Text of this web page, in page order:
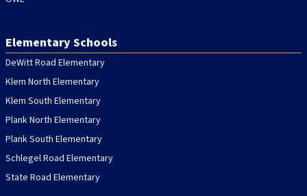
Elementary Schools
DeWitt Road Elementary
Klem North Elementary
Klem South Elementary
Plank North Elementary
Plank South Elementary
Schlegel Road Elementary
State Road Elementary